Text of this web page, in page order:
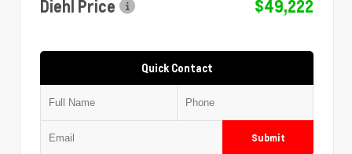
Diehl Price
$49,222
Quick Contact
Submit